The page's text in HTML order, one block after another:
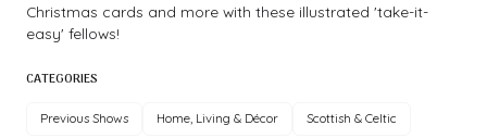
Christmas cards and more with these illustrated 'take-it-
easy' fellows!
CATEGORIES
Previous Shows Home, Living & Décor Scottish & Celtic